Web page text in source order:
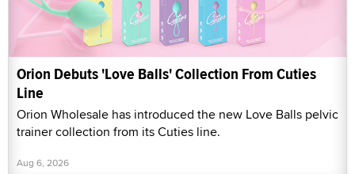
Orion Debuts 'Love Balls' Collection From Cuties
Line
Orion Wholesale has introduced the new Love Balls pelvic
trainer collection from its Cuties line.
Aug 6, 2026